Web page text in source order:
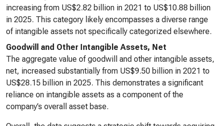
increasing from US$2.82 billion in 2021 to US$10.88 billion
in 2025. This category likely encompasses a diverse range
of intangible assets not specifically categorized elsewhere.
Goodwill and Other Intangible Assets, Net
The aggregate value of goodwill and other intangible assets,
net, increased substantially from US$9.50 billion in 2021 to
US$28.15 billion in 2025. This demonstrates a significant
reliance on intangible assets as a component of the
company’s overall asset base.